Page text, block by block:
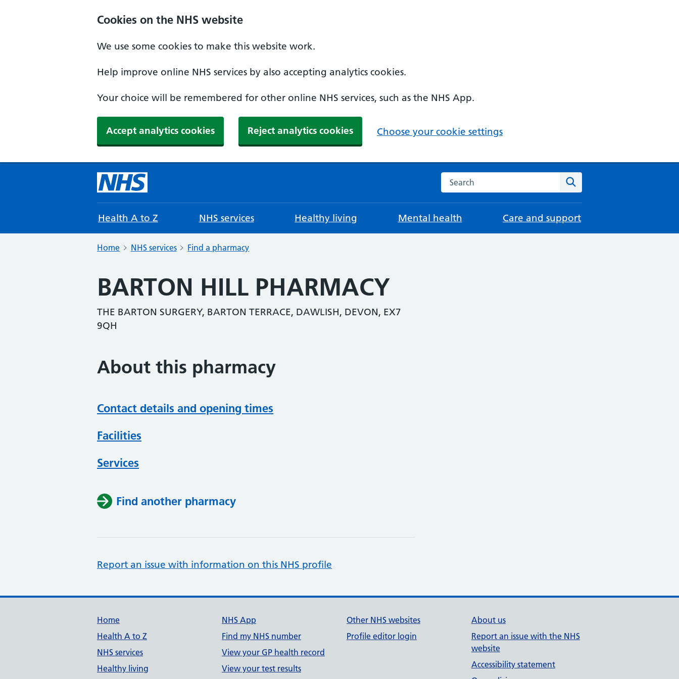
Cookies on the NHS website
We use some cookies to make this website work.
Help improve online NHS services by also accepting analytics cookies.
Your choice will be remembered for other online NHS services, such as the NHS App.
Accept analytics cookies Reject analytics cookies Choose your cookie settings
Search the NHS website
Health A to Z NHS services Healthy living Mental health Care and support
Home NHS services Find a pharmacy
BARTON HILL PHARMACY
THE BARTON SURGERY, BARTON TERRACE, DAWLISH, DEVON, EX7
9QH
About this pharmacy
Contact details and opening times
Facilities
Services
Find another pharmacy
Report an issue with information on this NHS profile
Support links
Home
Health A to Z
NHS services
Healthy living
NHS App
Find my NHS number
View your GP health record
View your test results
Other NHS websites
Profile editor login
About us
Report an issue with the NHS
website
Accessibility statement